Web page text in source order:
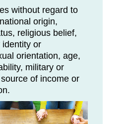
without regard to
origin,
religious belief,
identity or
orientation, age,
military or
of income or